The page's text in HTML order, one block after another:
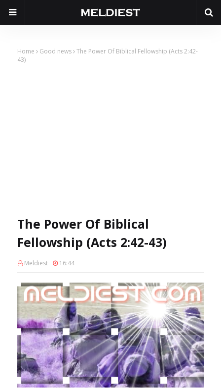
Home Good news The Power Of Biblical Fellowship (Acts 2:42-
43)
The Power Of Biblical
Fellowship (Acts 2:42-43)
Meldiest 16:44